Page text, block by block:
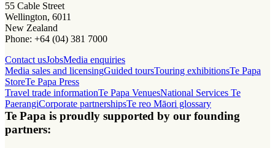
55 Cable Street
Wellington, 6011
New Zealand
Phone: +64 (04) 381 7000
Contact usJobsMedia enquiries
Media sales and licensingGuided toursTouring exhibitionsTe Papa
StoreTe Papa Press
Travel trade informationTe Papa VenuesNational Services Te
PaerangiCorporate partnershipsTe reo Māori glossary
Te Papa is proudly supported by our founding
partners: